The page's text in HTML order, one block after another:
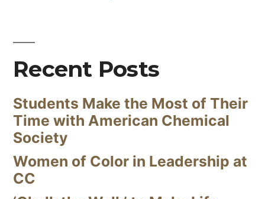
Recent Posts
Students Make the Most of Their
Time with American Chemical
Society
Women of Color in Leadership at
CC